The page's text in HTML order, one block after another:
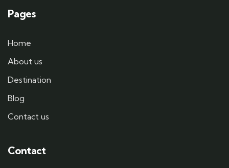
Pages
Home
About us
Destination
Blog
Contact us
Contact